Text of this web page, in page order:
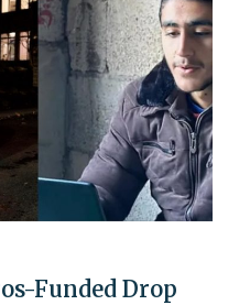
Funded Drop